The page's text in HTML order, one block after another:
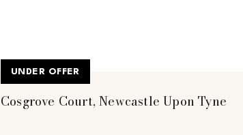
Cosgrove Court, Newcastle Upon Tyne
UNDER OFFER